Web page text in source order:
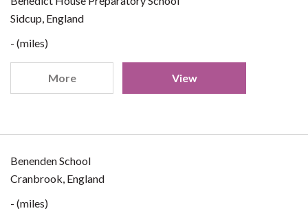
Sidcup, England
- (miles)
More View
Benenden School
Cranbrook, England
- (miles)